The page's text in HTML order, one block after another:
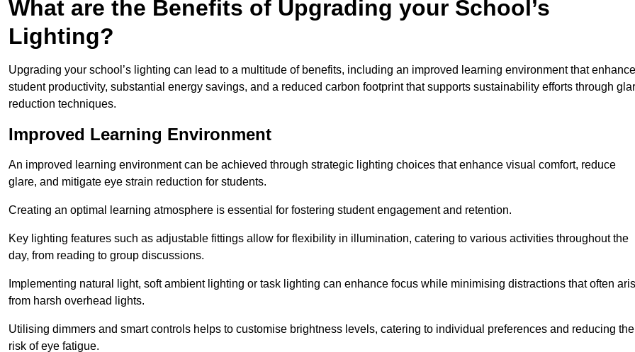
What are the Benefits of Upgrading your School’s
Lighting?
Upgrading your school’s lighting can lead to a multitude of benefits, including an improved learning environment that
student productivity, substantial energy savings, and a reduced carbon footprint that supports sustainability efforts through
reduction techniques.
Improved Learning Environment
An improved learning environment can be achieved through strategic lighting choices that enhance visual comfort, reduce
glare, and mitigate eye strain reduction for students.
Creating an optimal learning atmosphere is essential for fostering student engagement and retention.
Key lighting features such as adjustable fittings allow for flexibility in illumination, catering to various activities throughout the
day, from reading to group discussions.
Implementing natural light, soft ambient lighting or task lighting can enhance focus while minimising distractions that often
from harsh overhead lights.
Utilising dimmers and smart controls helps to customise brightness levels, catering to individual preferences and reducing the
risk of eye fatigue.